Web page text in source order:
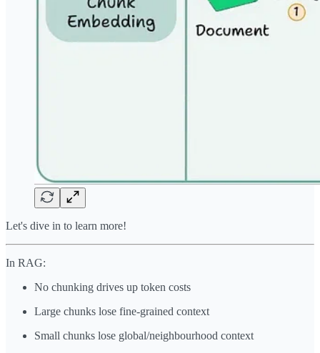
Let's dive in to learn more!
In RAG:
No chunking drives up token costs
Large chunks lose fine-grained context
Small chunks lose global/neighbourhood context